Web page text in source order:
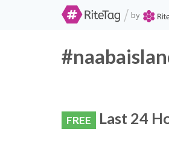
/ by
FREE Last 24